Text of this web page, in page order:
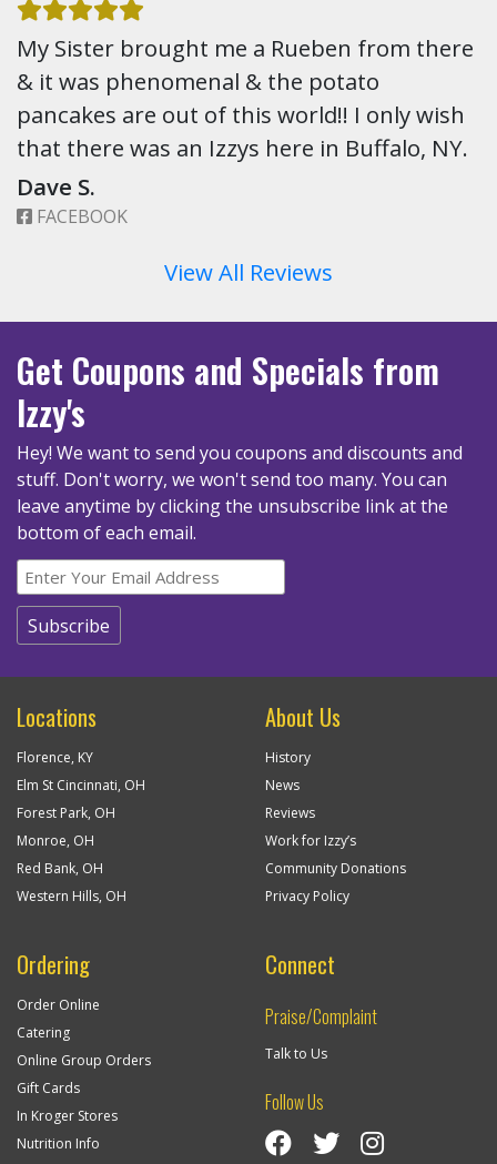
My Sister brought me a Rueben from there
& it was phenomenal & the potato
pancakes are out of this world!! I only wish
that there was an Izzys here in Buffalo, NY.
Dave S.
FACEBOOK
View All Reviews
Get Coupons and Specials from
Izzy's
Hey! We want to send you coupons and discounts and
stuff. Don't worry, we won't send too many. You can
leave anytime by clicking the unsubscribe link at the
bottom of each email.
Locations
Florence, KY
Elm St Cincinnati, OH
Forest Park, OH
Monroe, OH
Red Bank, OH
Western Hills, OH
About Us
History
News
Reviews
Work for Izzy’s
Community Donations
Privacy Policy
Ordering
Order Online
Catering
Online Group Orders
Gift Cards
In Kroger Stores
Nutrition Info
Connect
Praise/Complaint
Talk to Us
Follow Us
Visit Izzy’s Facebook Page
Izzy’s Twitter Feed